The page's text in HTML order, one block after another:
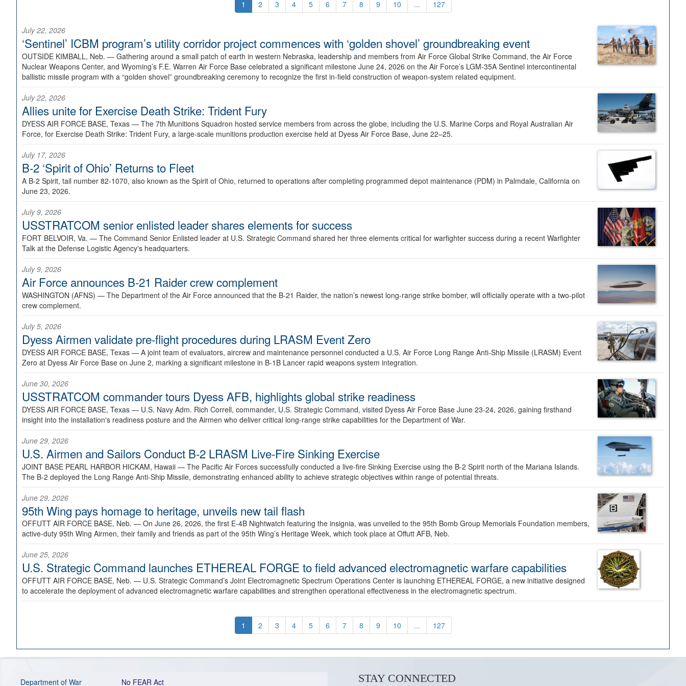
1 2 3 4 5 6 7 8 9 10 ... 127
July 22, 2026
‘Sentinel’ ICBM program’s utility corridor project commences with ‘golden shovel’ groundbreaking event
OUTSIDE KIMBALL, Neb. — Gathering around a small patch of earth in western Nebraska, leadership and members from Air Force Global Strike Command, the Air Force
Nuclear Weapons Center, and Wyoming’s F.E. Warren Air Force Base celebrated a significant milestone June 24, 2026 on the Air Force’s LGM-35A Sentinel intercontinental
ballistic missile program with a “golden shovel” groundbreaking ceremony to recognize the first in-field construction of weapon-system related equipment.
July 22, 2026
Allies unite for Exercise Death Strike: Trident Fury
DYESS AIR FORCE BASE, Texas — The 7th Munitions Squadron hosted service members from across the globe, including the U.S. Marine Corps and Royal Australian Air
Force, for Exercise Death Strike: Trident Fury, a large-scale munitions production exercise held at Dyess Air Force Base, June 22–25.
July 17, 2026
B-2 ‘Spirit of Ohio’ Returns to Fleet
A B-2 Spirit, tail number 82-1070, also known as the Spirit of Ohio, returned to operations after completing programmed depot maintenance (PDM) in Palmdale, California on
June 23, 2026.
July 9, 2026
USSTRATCOM senior enlisted leader shares elements for success
FORT BELVOIR, Va. — The Command Senior Enlisted leader at U.S. Strategic Command shared her three elements critical for warfighter success during a recent Warfighter
Talk at the Defense Logistic Agency's headquarters.
July 9, 2026
Air Force announces B-21 Raider crew complement
WASHINGTON (AFNS) — The Department of the Air Force announced that the B-21 Raider, the nation’s newest long-range strike bomber, will officially operate with a two-pilot
crew complement.
July 5, 2026
Dyess Airmen validate pre-flight procedures during LRASM Event Zero
DYESS AIR FORCE BASE, Texas — A joint team of evaluators, aircrew and maintenance personnel conducted a U.S. Air Force Long Range Anti-Ship Missile (LRASM) Event
Zero at Dyess Air Force Base on June 2, marking a significant milestone in B-1B Lancer rapid weapons system integration.
June 30, 2026
USSTRATCOM commander tours Dyess AFB, highlights global strike readiness
DYESS AIR FORCE BASE, Texas — U.S. Navy Adm. Rich Correll, commander, U.S. Strategic Command, visited Dyess Air Force Base June 23-24, 2026, gaining firsthand
insight into the installation's readiness posture and the Airmen who deliver critical long-range strike capabilities for the Department of War.
June 29, 2026
U.S. Airmen and Sailors Conduct B-2 LRASM Live-Fire Sinking Exercise
JOINT BASE PEARL HARBOR HICKAM, Hawaii — The Pacific Air Forces successfully conducted a live-fire Sinking Exercise using the B-2 Spirit north of the Mariana Islands.
The B-2 deployed the Long Range Anti-Ship Missile, demonstrating enhanced ability to achieve strategic objectives within range of potential threats.
June 29, 2026
95th Wing pays homage to heritage, unveils new tail flash
OFFUTT AIR FORCE BASE, Neb. — On June 26, 2026, the first E-4B Nightwatch featuring the insignia, was unveiled to the 95th Bomb Group Memorials Foundation members,
active-duty 95th Wing Airmen, their family and friends as part of the 95th Wing’s Heritage Week, which took place at Offutt AFB, Neb.
June 25, 2026
U.S. Strategic Command launches ETHEREAL FORGE to field advanced electromagnetic warfare capabilities
OFFUTT AIR FORCE BASE, Neb. — U.S. Strategic Command’s Joint Electromagnetic Spectrum Operations Center is launching ETHEREAL FORGE, a new initiative designed
to accelerate the deployment of advanced electromagnetic warfare capabilities and strengthen operational effectiveness in the electromagnetic spectrum.
1 2 3 4 5 6 7 8 9 10 ... 127
Department of War No FEAR Act STAY CONNECTED